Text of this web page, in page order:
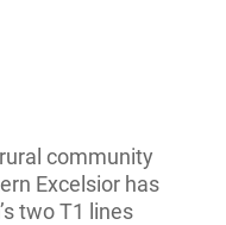
community
Excelsior has
two T1 lines